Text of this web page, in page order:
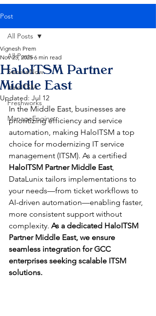
Post
All Posts
ServiceNow
HaloITSM
Freshworks
ManageEngine
All Posts
HaloITSM Partner
Middle East
Vignesh Prem
Nov 25, 2025 6 min read
Updated: Jul 12
In the Middle East, businesses are
prioritizing efficiency and service
automation, making HaloITSM a top
choice for modernizing IT service
management (ITSM). As a certified
HaloITSM Partner Middle East,
DataLunix tailors implementations to
your needs—from ticket workflows to
AI-driven automation—enabling faster,
more consistent support without
complexity. As a dedicated HaloITSM
Partner Middle East, we ensure
seamless integration for GCC
enterprises seeking scalable ITSM
solutions.